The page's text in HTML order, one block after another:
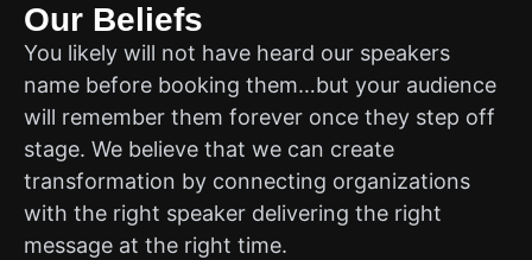
Our Beliefs
You likely will not have heard our speakers
name before booking them…but your audience
will remember them forever once they step off
stage. We believe that we can create
transformation by connecting organizations
with the right speaker delivering the right
message at the right time.